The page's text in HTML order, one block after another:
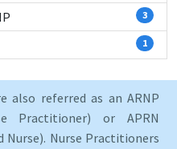
3
1
also referred as an ARNP
Practitioner) or APRN
Nurse). Nurse Practitioners